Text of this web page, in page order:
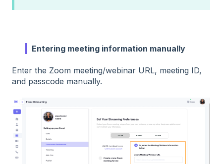
Entering meeting information manually
Enter the Zoom meeting/webinar URL, meeting ID,
and passcode manually.